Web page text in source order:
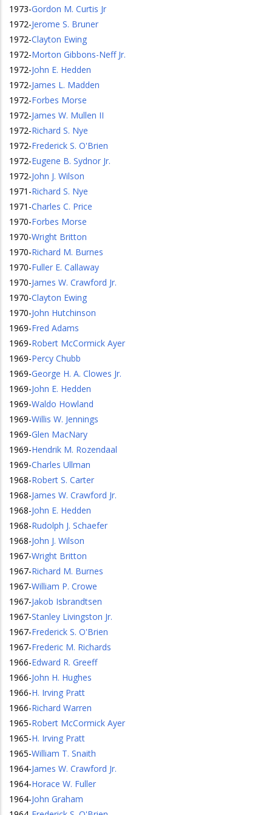
1973-Gordon M. Curtis Jr
1972-Jerome S. Bruner
1972-Clayton Ewing
1972-Morton Gibbons-Neff Jr.
1972-John E. Hedden
1972-James L. Madden
1972-Forbes Morse
1972-James W. Mullen II
1972-Richard S. Nye
1972-Frederick S. O'Brien
1972-Eugene B. Sydnor Jr.
1972-John J. Wilson
1971 -Richard S. Nye
1971 -Charles C. Price
1970-Forbes Morse
1970-Wright Britton
1970-Richard M. Burnes
1970-Fuller E. Callaway
1970-James W. Crawford Jr.
1970-Clayton Ewing
1970-John Hutchinson
1969-Fred Adams
1969-Robert McCormick Ayer
1969-Percy Chubb
1969-George H. A. Clowes Jr.
1969-John E. Hedden
1969-Waldo Howland
1969-Willis W. Jennings
1969-Glen MacNary
1969-Hendrik M. Rozendaal
1969-Charles Ullman
1968-Robert S. Carter
1968-James W. Crawford Jr.
1968-John E. Hedden
1968-Rudolph J. Schaefer
1968-John J. Wilson
1967-Wright Britton
1967-Richard M. Burnes
1967-William P. Crowe
1967-Jakob Isbrandtsen
1967-Stanley Livingston Jr.
1967-Frederick S. O'Brien
1967-Frederic M. Richards
1966-Edward R. Greeff
1966-John H. Hughes
1966-H. Irving Pratt
1966-Richard Warren
1965-Robert McCormick Ayer
1965-H. Irving Pratt
1965-William T. Snaith
1964-James W. Crawford Jr.
1964-Horace W. Fuller
1964-John Graham